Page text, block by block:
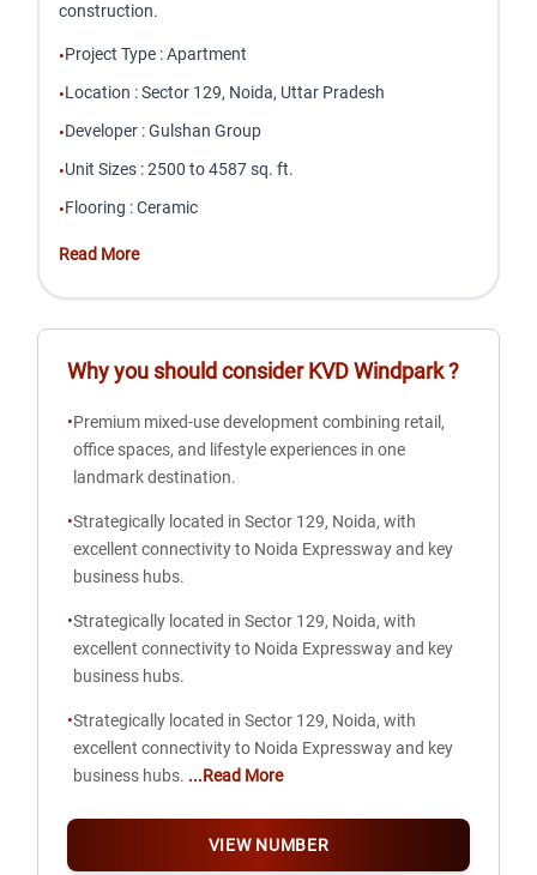
construction.
•Project Type :Apartment
•Location :Sector 129, Noida, Uttar Pradesh
•Developer :Gulshan Group
•Unit Sizes :2500 to 4587 sq. ft.
•Flooring :Ceramic
Read More
Why you should considerKVD Windpark?
•Premium mixed-use development combining retail,
office spaces, and lifestyle experiences in one
landmark destination.
•Strategically located in Sector 129, Noida, with
excellent connectivity to Noida Expressway and key
business hubs.
•Strategically located in Sector 129, Noida, with
excellent connectivity to Noida Expressway and key
business hubs.
•Strategically located in Sector 129, Noida, with
excellent connectivity to Noida Expressway and key
business hubs. ...Read More
VIEW NUMBER